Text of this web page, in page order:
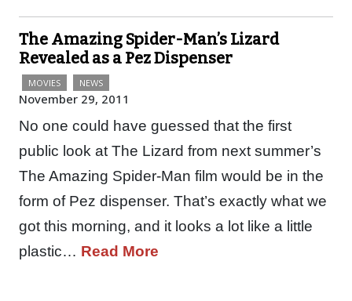
The Amazing Spider-Man’s Lizard
Revealed as a Pez Dispenser
MOVIES NEWS
November 29, 2011
No one could have guessed that the first
public look at The Lizard from next summer’s
The Amazing Spider-Man film would be in the
form of Pez dispenser. That’s exactly what we
got this morning, and it looks a lot like a little
plastic… Read More